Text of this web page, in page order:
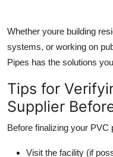
Whether youre building
systems, or working on
Pipes has the solutions
Tips for
Supplier
Before finalizing your PVC
Visit the facility (if